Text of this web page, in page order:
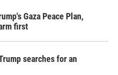
Gaza Peace Plan,
first
searches for an